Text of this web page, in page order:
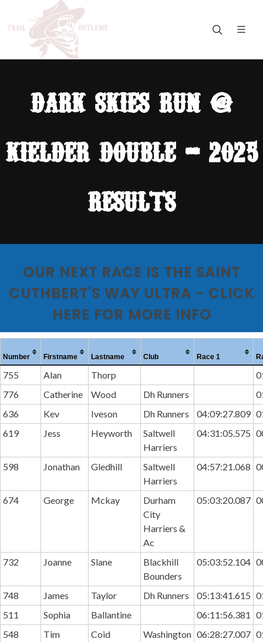
dark skies run @
kielder double - 2025
results
OUR NEXT RACE IS THE SAINT
CUTHBERT'S WAY ULTRA - CLICK
HERE FOR MORE INFO
Number Firstname Lastname Club Race 1
755 Alan Thorp
776
Catherine Wood Dh Runners
636
Kev Iveson Dh Runners 04:09:27.809
619
Jess Heyworth
Saltwell
Harriers
04:31:05.575
598 Jonathan Gledhill
Saltwell
Harriers
04:57:21.068
674 George Mckay
Durham
City
Harriers &
Ac
05:03:20.087
732 Joanne Slane
Blackhill
Bounders
05:03:52.104
748 James Taylor Dh Runners 05:13:41.615
511
Sophia Ballantine 06:11:56.381
548
Tim Coid
Washington 06:28:27.007